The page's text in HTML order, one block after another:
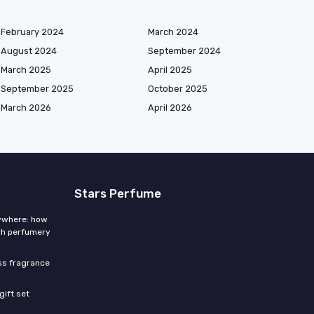
February 2024
March 2024
August 2024
September 2024
March 2025
April 2025
September 2025
October 2025
March 2026
April 2026
how
perfumery
fragrance
gift set
Stars Perfume